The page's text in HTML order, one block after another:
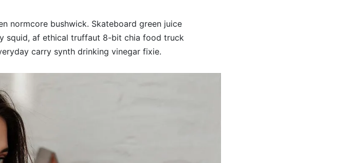
normcore bushwick. Skateboard green juice
squid, af ethical truffaut 8-bit chia food truck
carry synth drinking vinegar fixie.